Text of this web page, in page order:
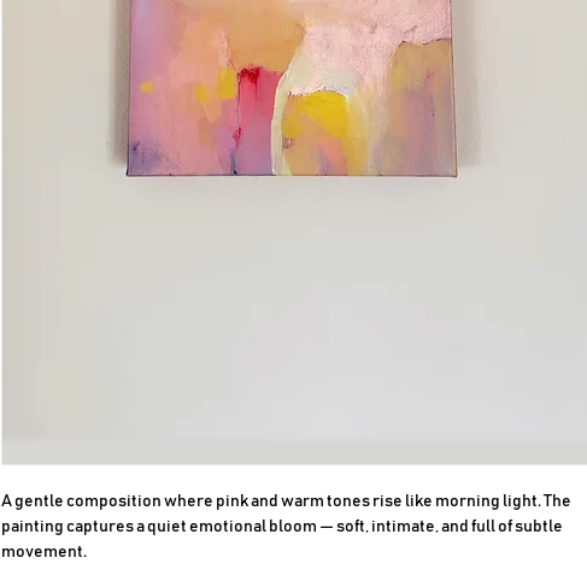
A gentle composition where pink and warm tones rise like morning light. The
painting captures a quiet emotional bloom — soft, intimate, and full of subtle
movement.